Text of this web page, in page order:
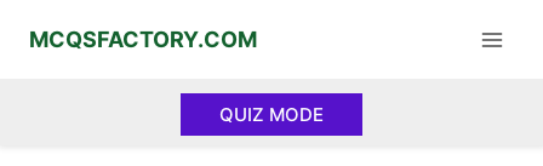
MCQSFACTORY.COM
QUIZ MODE